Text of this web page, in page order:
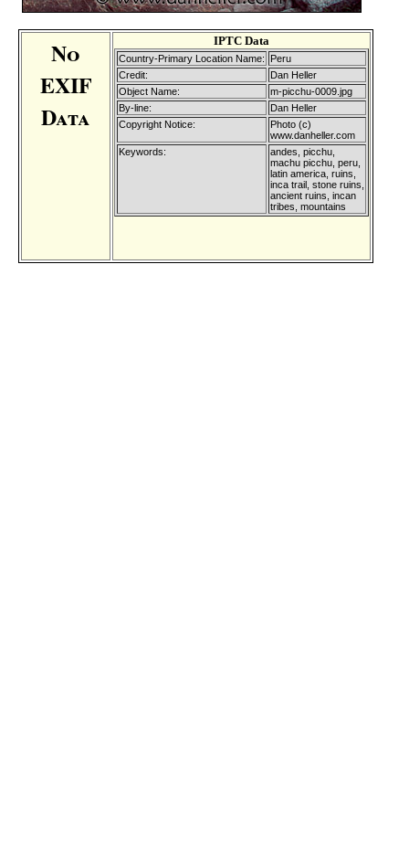
No
EXIF
Data
IPTC Data
Country-Primary Location Name:
Peru
Credit:
Dan Heller
Object Name:
m-picchu-0009.jpg
By-line:
Dan Heller
Copyright Notice:
Photo (c)
www.danheller.com
Keywords:
andes, picchu,
machu picchu, peru,
latin america, ruins,
inca trail, stone ruins,
ancient ruins, incan
tribes, mountains